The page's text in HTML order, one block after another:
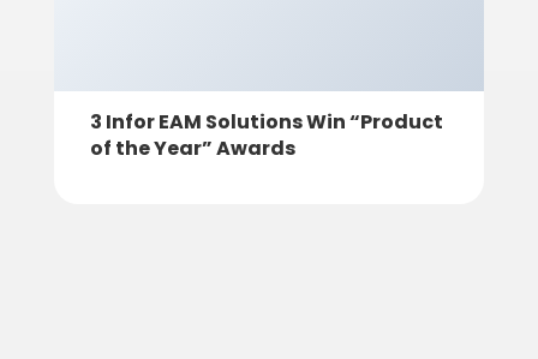
3 Infor EAM Solutions Win “Product
of the Year” Awards